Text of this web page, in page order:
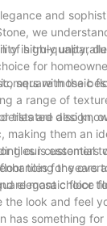
and
we
of high-quality,
is truly
for
square mosaic
with the
a range of
design,
tiles are also
them an
our
tiles for years
tiles is
the
mosaic floor
elegant
look and feel
something